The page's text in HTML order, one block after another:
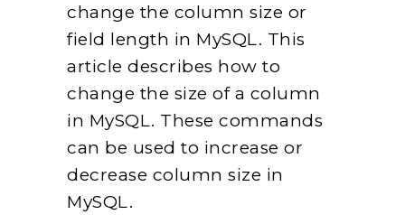
change the column size or
field length in MySQL. This
article describes how to
change the size of a column
in MySQL. These commands
can be used to increase or
decrease column size in
MySQL.